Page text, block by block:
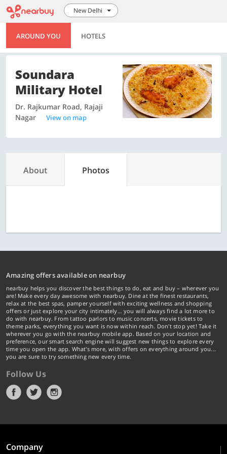
New Delhi
AROUND YOU HOTELS
Soundara
Military Hotel
Dr. Rajkumar Road, Rajaji
Nagar
View on map
About Photos
Amazing offers available on nearbuy
nearbuy helps you discover the best things to do, eat and buy – wherever you
are! Make every day awesome with nearbuy. Dine at the finest restaurants,
relax at the best spas, pamper yourself with exciting wellness and shopping
offers or just explore your city intimately… you will always find a lot more to
do with nearbuy. From tattoo parlors to music concerts, movie tickets to
theme parks, everything you want is now within reach. Don't stop yet! Take it
wherever you go with the nearbuy mobile app. Based on your location and
preference, our smart search engine will suggest new things to explore every
time you open the app. What's more, with offers on everything around you...
you are sure to try something new every time.
Follow Us
Company